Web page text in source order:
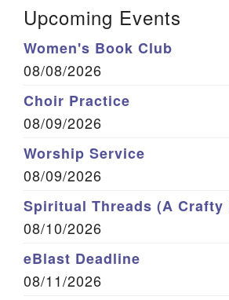
Upcoming Events
Women's Book Club
08/08/2026
Choir Practice
08/09/2026
Worship Service
08/09/2026
Spiritual Threads (A Crafty
08/10/2026
eBlast Deadline
08/11/2026